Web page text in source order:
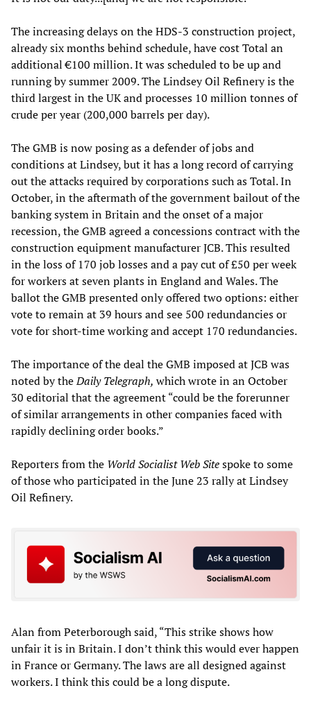
The increasing delays on the HDS-3 construction project,
already six months behind schedule, have cost Total an
additional €100 million. It was scheduled to be up and
running by summer 2009. The Lindsey Oil Refinery is the
third largest in the UK and processes 10 million tonnes of
crude per year (200,000 barrels per day).
The GMB is now posing as a defender of jobs and
conditions at Lindsey, but it has a long record of carrying
out the attacks required by corporations such as Total. In
October, in the aftermath of the government bailout of the
banking system in Britain and the onset of a major
recession, the GMB agreed a concessions contract with the
construction equipment manufacturer JCB. This resulted
in the loss of 170 job losses and a pay cut of £50 per week
for workers at seven plants in England and Wales. The
ballot the GMB presented only offered two options: either
vote to remain at 39 hours and see 500 redundancies or
vote for short-time working and accept 170 redundancies.
The importance of the deal the GMB imposed at JCB was
noted by theDaily Telegraph, which wrote in an October
30 editorial that the agreement “could be the forerunner
of similar arrangements in other companies faced with
rapidly declining order books.”
Reporters from the World Socialist Web Sitespoke to some
of those who participated in the June 23 rally at Lindsey
Oil Refinery.
Alanfrom Peterborough said, “This strike shows how
unfair it is in Britain. I don’t think this would ever happen
in France or Germany. The laws are all designed against
workers. I think this could be a long dispute.